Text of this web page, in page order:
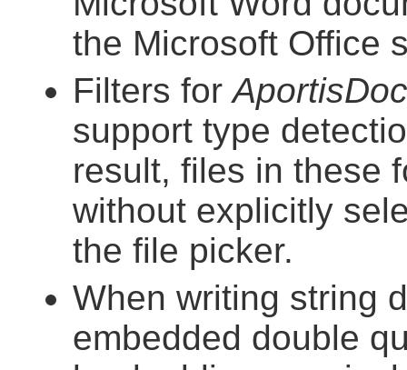
the Microsoft Office
Filters forAportisDoc
support type
result, files in these
without explicitly
the file picker.
When writing string
embedded double